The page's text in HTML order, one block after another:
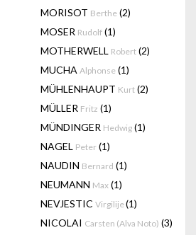
MORISOT Berthe (2)
MOSER Rudolf (1)
MOTHERWELL Robert (2)
MUCHA Alphonse (1)
MÜHLENHAUPT Kurt (2)
MÜLLER Fritz (1)
MÜNDINGER Hedwig (1)
NAGEL Peter (1)
NAUDIN Bernard (1)
NEUMANN Max (1)
NEVJESTIC Virgilije(1)
NICOLAI Carsten (Alva Noto) (3)